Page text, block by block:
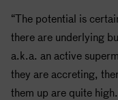
“The potential is
there are underlying
a.k.a. an active
they are accreting,
them up are quite